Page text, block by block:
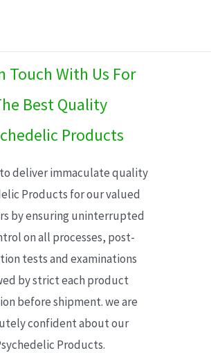
Touch With Us For
Best Quality
Products
deliver immaculate quality
Products for our valued
by ensuring uninterrupted
on all processes, post-
tests and examinations
by strict each product
before shipment. we are
confident about our
Products.